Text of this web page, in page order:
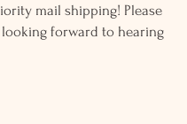
mail shipping! Please
forward to hearing